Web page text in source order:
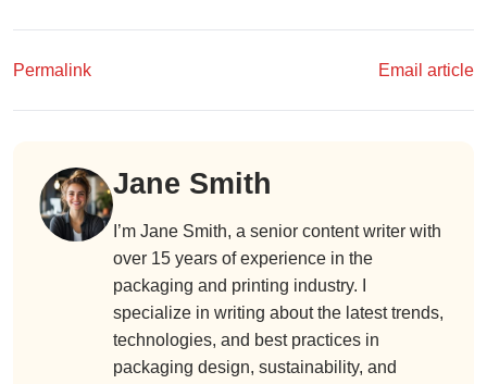
Permalink Email article
Jane Smith
I’m Jane Smith, a senior content writer with
over 15 years of experience in the
packaging and printing industry. I
specialize in writing about the latest trends,
technologies, and best practices in
packaging design, sustainability, and